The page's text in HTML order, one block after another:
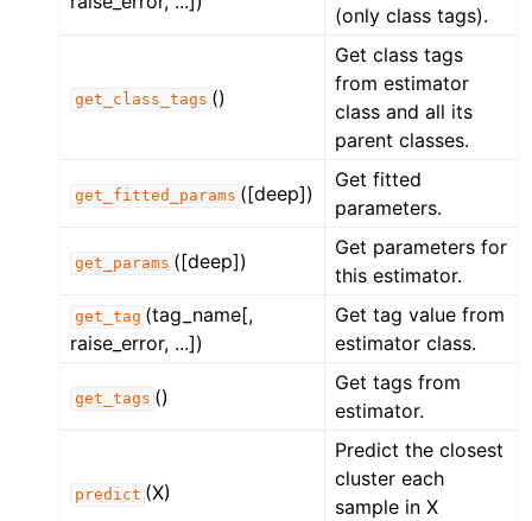
(only class tags).
get_class_tags ()
Get class tags
from estimator
class and all its
parent classes.
get_fitted_params ([deep])
Get fitted
parameters.
get_params ([deep])
Get parameters for
this estimator.
get_tag (tag_name[,
raise_error, ...])
Get tag value from
estimator class.
get_tags ()
Get tags from
estimator.
predict (X)
Predict the closest
cluster each
sample in X